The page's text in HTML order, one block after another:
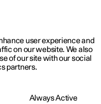
user experience and
on our website. We also
of our site with our social
partners.
Always Active